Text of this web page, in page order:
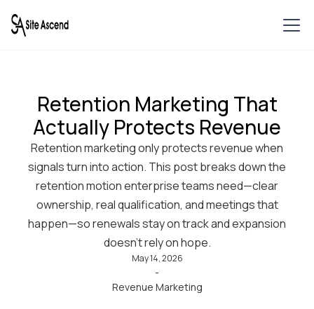
Retention Marketing That
Actually Protects Revenue
Retention marketing only protects revenue when
signals turn into action. This post breaks down the
retention motion enterprise teams need—clear
ownership, real qualification, and meetings that
happen—so renewals stay on track and expansion
doesn’t rely on hope.
May 14, 2026
-
Revenue Marketing